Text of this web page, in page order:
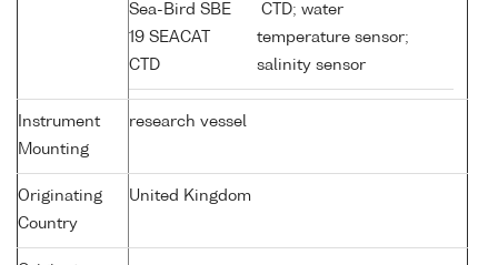
Sea-Bird SBE
19 SEACAT
CTD
CTD; water
temperature sensor;
salinity sensor
Instrument
Mounting
research vessel
Originating
Country
United Kingdom